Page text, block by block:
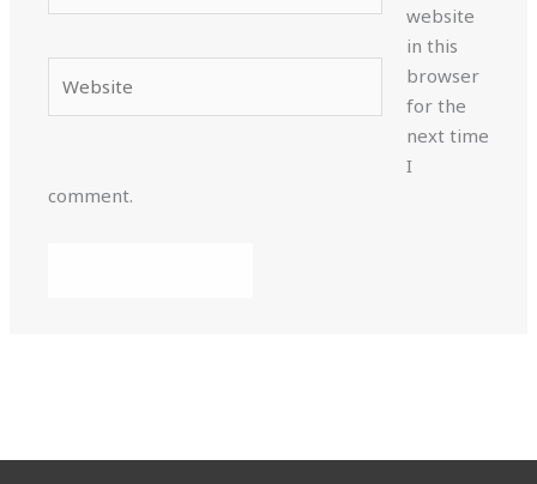
website
in this
browser
for the
next time
I
comment.